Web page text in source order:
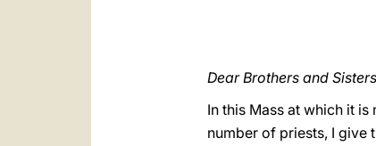
Dear Brothers and
In this Mass at which it
number of priests, I give